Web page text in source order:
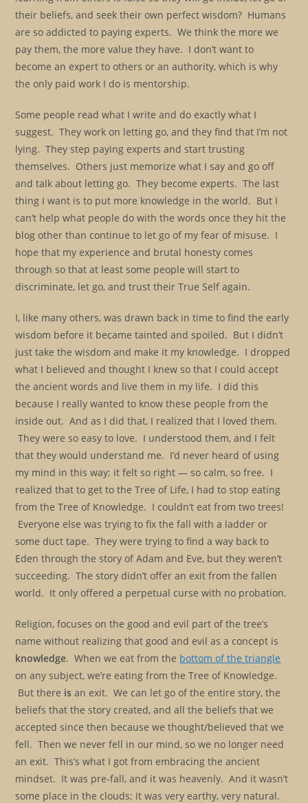
their beliefs, and seek their own perfect wisdom? Humans
are so addicted to paying experts. We think the more we
pay them, the more value they have. I don’t want to
become an expert to others or an authority, which is why
the only paid work I do is mentorship.
Some people read what I write and do exactly what I
suggest. They work on letting go, and they find that I’m not
lying. They step paying experts and start trusting
themselves. Others just memorize what I say and go off
and talk about letting go. They become experts. The last
thing I want is to put more knowledge in the world. But I
can’t help what people do with the words once they hit the
blog other than continue to let go of my fear of misuse. I
hope that my experience and brutal honesty comes
through so that at least some people will start to
discriminate, let go, and trust their True Self again.
I, like many others, was drawn back in time to find the early
wisdom before it became tainted and spoiled. But I didn’t
just take the wisdom and make it my knowledge. I dropped
what I believed and thought I knew so that I could accept
the ancient words and live them in my life. I did this
because I really wanted to know these people from the
inside out. And as I did that, I realized that I loved them.
They were so easy to love. I understood them, and I felt
that they would understand me. I’d never heard of using
my mind in this way; it felt so right — so calm, so free. I
realized that to get to the Tree of Life, I had to stop eating
from the Tree of Knowledge. I couldn’t eat from two trees!
Everyone else was trying to fix the fall with a ladder or
some duct tape. They were trying to find a way back to
Eden through the story of Adam and Eve, but they weren’t
succeeding. The story didn’t offer an exit from the fallen
world. It only offered a perpetual curse with no probation.
Religion, focuses on the good and evil part of the tree’s
name without realizing that good and evil as a concept is
knowledge. When we eat from the bottom of the triangle
on any subject, we’re eating from the Tree of Knowledge.
But there is an exit. We can let go of the entire story, the
beliefs that the story created, and all the beliefs that we
accepted since then because we thought/believed that we
fell. Then we never fell in our mind, so we no longer need
an exit. This’s what I got from embracing the ancient
mindset. It was pre-fall, and it was heavenly. And it wasn’t
some place in the clouds; it was very earthy, very natural.